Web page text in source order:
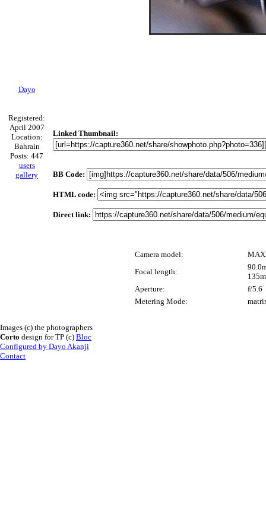
Dayo
Registered:
April 2007
Location:
Bahrain
Posts: 447
users
gallery
Linked Thumbnail:
BB Code:
HTML code:
Direct link:
Camera model:
Focal length:
Aperture:
f/5.6
Metering Mode:
Images (c) the photographers
Corto design for TP (c) Bloc
Configured by Dayo Akanji
Contact